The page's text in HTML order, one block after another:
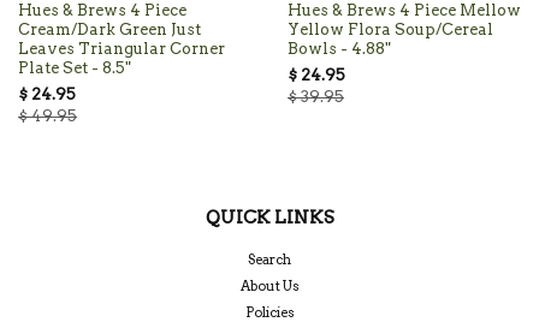
Hues & Brews 4 Piece
Cream/Dark Green Just
Leaves Triangular Corner
Plate Set - 8.5"
$ 24.95
$ 49.95
Hues & Brews 4 Piece Mellow
Yellow Flora Soup/Cereal
Bowls - 4.88"
$ 24.95
$ 39.95
QUICK LINKS
Search
About Us
Policies